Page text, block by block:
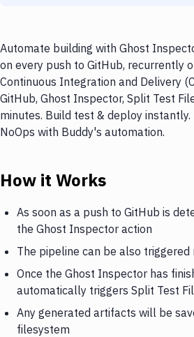
Automate building with Ghost
on every push to GitHub, recurrently
Continuous Integration and Delivery
GitHub, Ghost Inspector, Split Test
minutes. Build test & deploy instantly.
NoOps with Buddy's automation.
How it Works
As soon as a push to GitHub is
the Ghost Inspector action
The pipeline can be also
Once the Ghost Inspector has
automatically triggers Split Test
Any generated artifacts will be
filesystem